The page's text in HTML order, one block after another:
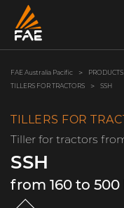
FAE Australia Pacific PRODUCTS
TILLERS FOR TRACTORS
SSH
TILLERS FOR
Tiller for tractors
SSH
from 160 to 500